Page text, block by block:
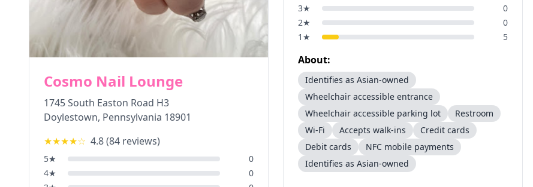
Cosmo Nail Lounge
1745 South Easton Road H3
Doylestown, Pennsylvania 18901
★★★★☆ 4.8(84 reviews)
5★
0
4★
0
3★
0
2★
0
1 ★ 5
About:
Identifies as Asian-owned
Wheelchair accessible entrance
Wheelchair accessible parking lot
Restroom
Wi-Fi
Accepts walk-ins
Credit cards
Debit cards
NFC mobile payments
Identifies as Asian-owned